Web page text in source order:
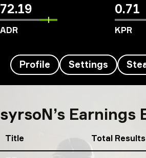
72.19
ADR
0.71
KPR
Profile Settings
syrsoN’s Earnings
Title Total Results